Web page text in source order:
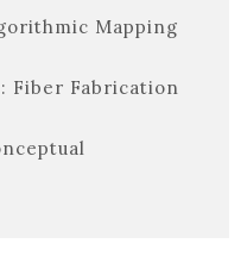
Mapping
Fiber Fabrication